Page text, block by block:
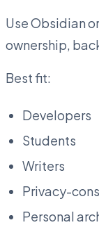
Use Obsidian
ownership,
Best fit:
Developers
Students
Writers
Privacy-
Personal